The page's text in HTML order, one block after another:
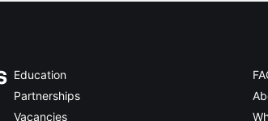
Education
Partnerships
Vacancies